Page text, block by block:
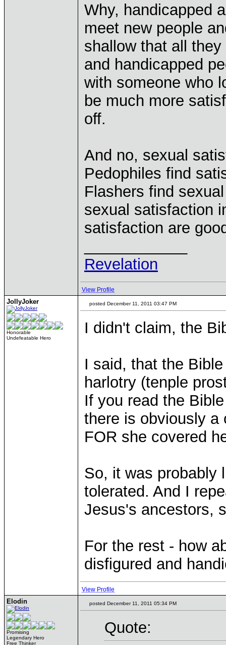
Why, handicapped
meet new people
shallow that all
and handicapped
with someone who
be much more
off.
And no, sexual
Pedophiles find
Flashers find
sexual satisfaction
satisfaction are
Revelation
View Profile
JollyJoker
Honorable
Undefeatable Hero
posted December 11, 2011 03:47 PM
I didn't claim, the
I said, that the
harlotry (tenple
If you read the
there is obviously a
FOR she covered
So, it was probably
tolerated. And I
Jesus's ancestors,
For the rest - how
disfigured and
View Profile
Elodin
Promising
Legendary Hero
Free Thinker
posted December 11, 2011 05:34 PM
Quote: